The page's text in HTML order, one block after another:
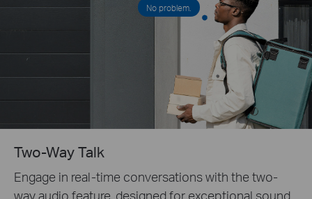
Two-Way Talk
Engage in real-time conversations with the two-
No problem.